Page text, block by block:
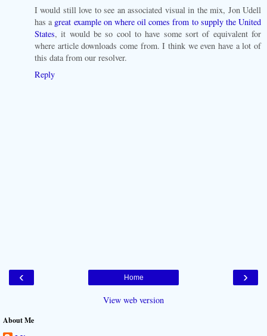
I would still love to see an associated visual in the mix, Jon Udell
has a great example on where oil comes from to supply the United
States, it would be so cool to have some sort of equivalent for
where article downloads come from. I think we even have a lot of
this data from our resolver.
Reply
‹ ›
Home
View web version
About Me